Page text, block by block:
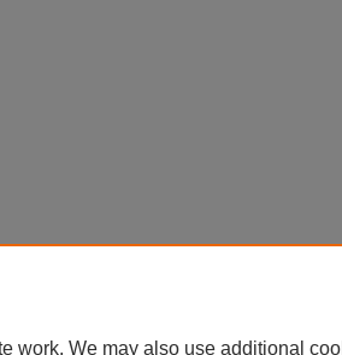
work. We may also use additional